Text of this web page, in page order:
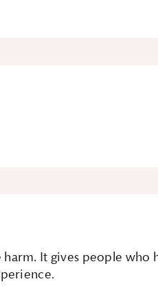
It gives people who